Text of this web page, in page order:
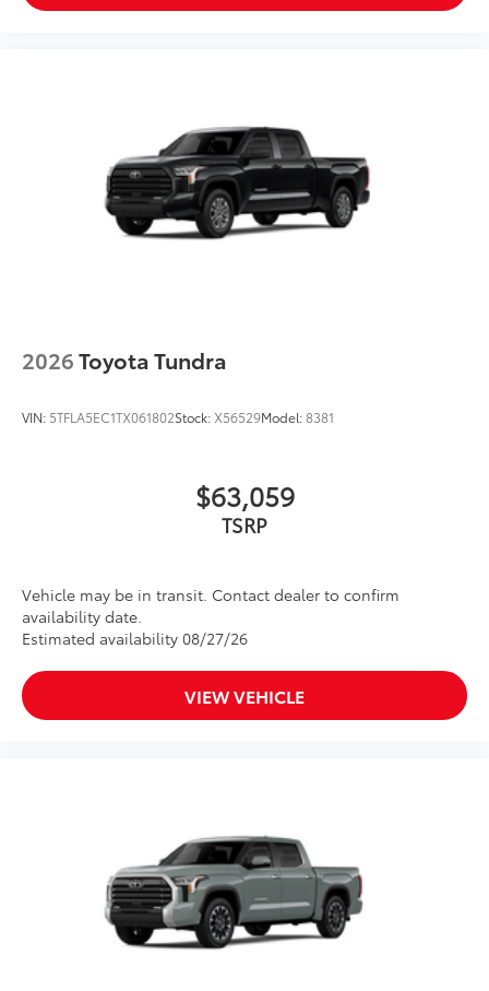
2026Toyota Tundra
VIN: 5TFLA5EC1TX061802Stock: X56529Model:8381
$63,059
TSRP
Vehicle may be in transit. Contact dealer to confirm
availability date.
Estimated availability 08/27/26
VIEW VEHICLE